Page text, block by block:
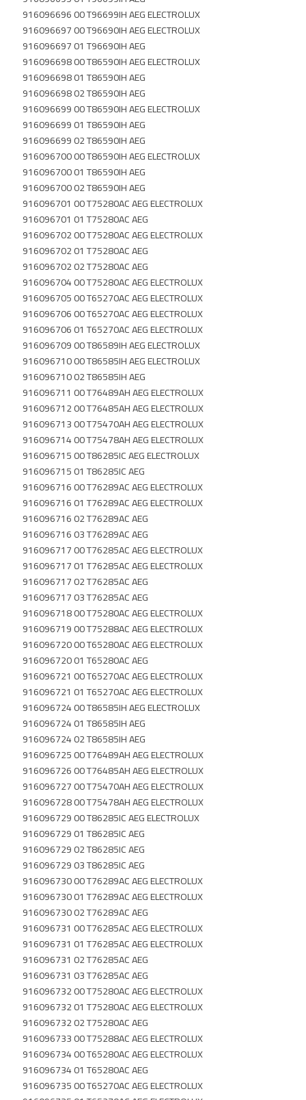
916096696 00 T96699IH AEG ELECTROLUX
916096697 00 T96690IH AEG ELECTROLUX
916096697 01 T96690IH AEG
916096698 00 T86590IH AEG ELECTROLUX
916096698 01 T86590IH AEG
916096698 02 T86590IH AEG
916096699 00 T86590IH AEG ELECTROLUX
916096699 01 T86590IH AEG
916096699 02 T86590IH AEG
916096700 00 T86590IH AEG ELECTROLUX
916096700 01 T86590IH AEG
916096700 02 T86590IH AEG
916096701 00 T75280AC AEG ELECTROLUX
916096701 01 T75280AC AEG
916096702 00 T75280AC AEG ELECTROLUX
916096702 01 T75280AC AEG
916096702 02 T75280AC AEG
916096704 00 T75280AC AEG ELECTROLUX
916096705 00 T65270AC AEG ELECTROLUX
916096706 00 T65270AC AEG ELECTROLUX
916096706 01 T65270AC AEG ELECTROLUX
916096709 00 T86589IH AEG ELECTROLUX
916096710 00 T86585IH AEG ELECTROLUX
916096710 02 T86585IH AEG
916096711 00 T76489AH AEG ELECTROLUX
916096712 00 T76485AH AEG ELECTROLUX
916096713 00 T75470AH AEG ELECTROLUX
916096714 00 T75478AH AEG ELECTROLUX
916096715 00 T86285IC AEG ELECTROLUX
916096715 01 T86285IC AEG
916096716 00 T76289AC AEG ELECTROLUX
916096716 01 T76289AC AEG ELECTROLUX
916096716 02 T76289AC AEG
916096716 03 T76289AC AEG
916096717 00 T76285AC AEG ELECTROLUX
916096717 01 T76285AC AEG ELECTROLUX
916096717 02 T76285AC AEG
916096717 03 T76285AC AEG
916096718 00 T75280AC AEG ELECTROLUX
916096719 00 T75288AC AEG ELECTROLUX
916096720 00 T65280AC AEG ELECTROLUX
916096720 01 T65280AC AEG
916096721 00 T65270AC AEG ELECTROLUX
916096721 01 T65270AC AEG ELECTROLUX
916096724 00 T86585IH AEG ELECTROLUX
916096724 01 T86585IH AEG
916096724 02 T86585IH AEG
916096725 00 T76489AH AEG ELECTROLUX
916096726 00 T76485AH AEG ELECTROLUX
916096727 00 T75470AH AEG ELECTROLUX
916096728 00 T75478AH AEG ELECTROLUX
916096729 00 T86285IC AEG ELECTROLUX
916096729 01 T86285IC AEG
916096729 02 T86285IC AEG
916096729 03 T86285IC AEG
916096730 00 T76289AC AEG ELECTROLUX
916096730 01 T76289AC AEG ELECTROLUX
916096730 02 T76289AC AEG
916096731 00 T76285AC AEG ELECTROLUX
916096731 01 T76285AC AEG ELECTROLUX
916096731 02 T76285AC AEG
916096731 03 T76285AC AEG
916096732 00 T75280AC AEG ELECTROLUX
916096732 01 T75280AC AEG ELECTROLUX
916096732 02 T75280AC AEG
916096733 00 T75288AC AEG ELECTROLUX
916096734 00 T65280AC AEG ELECTROLUX
916096734 01 T65280AC AEG
916096735 00 T65270AC AEG ELECTROLUX